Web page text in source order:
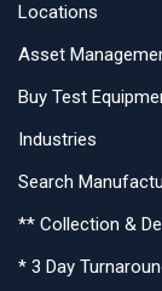
Locations
Asset
Buy Test
Industries
Search
** Collection &
* 3 Day